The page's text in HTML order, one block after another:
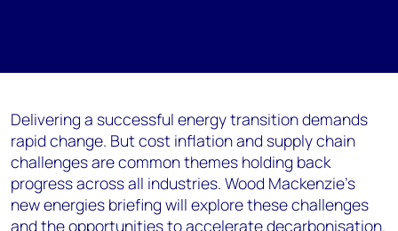
Delivering a successful energy transition demands
rapid change. But cost inflation and supply chain
challenges are common themes holding back
progress across all industries. Wood Mackenzie’s
new energies briefing will explore these challenges
and the opportunities to accelerate decarbonisation.